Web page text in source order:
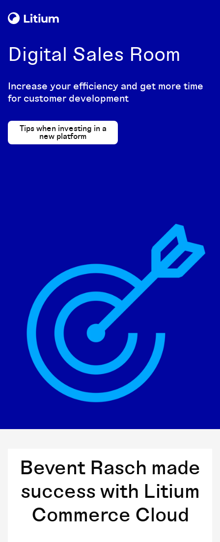
Digital Sales Room
Increase your efficiency and get more time
for customer development
Tips when investing in a
new platform
Bevent Rasch made
success with Litium
Commerce Cloud